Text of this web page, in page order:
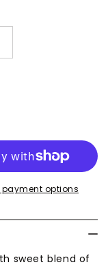
Gran
payment options
sweet blend of